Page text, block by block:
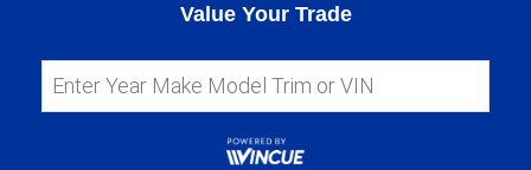
Value Your Trade